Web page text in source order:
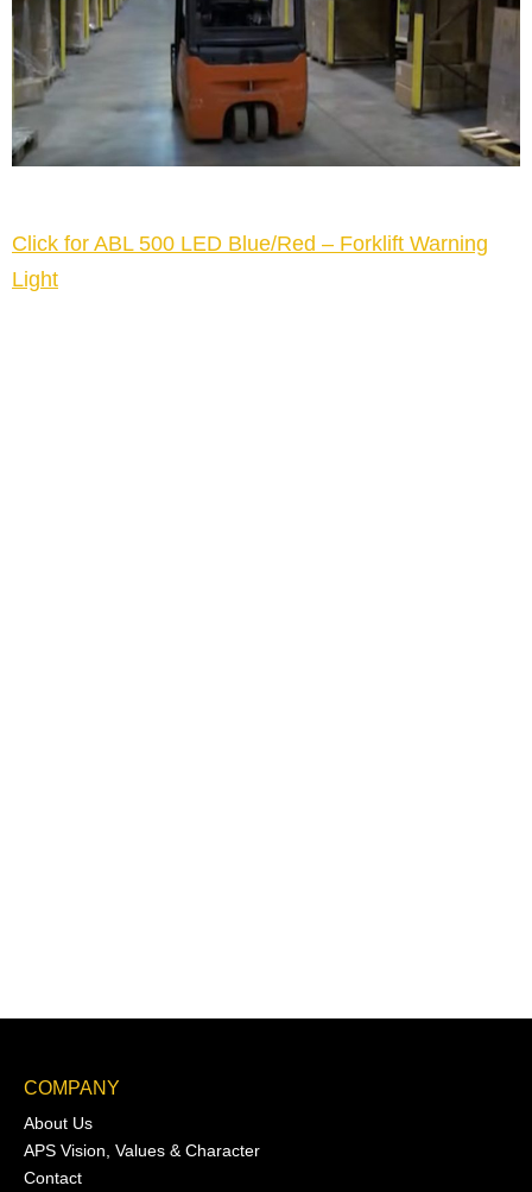
Click for ABL 500 LED Blue/Red – Forklift Warning
Light
COMPANY
About Us
APS Vision, Values & Character
Contact